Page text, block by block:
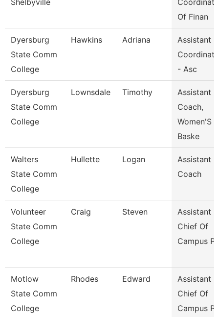
Shelbyville
Of Finan
Dyersburg
State Comm
College
Hawkins Adriana
Assistant
- Asc
Dyersburg
State Comm
College
Lownsdale Timothy
Assistant
Coach,
Women'S
Baske
Walters
State Comm
College
Hullette Logan
Assistant
Coach
Volunteer
State Comm
College
Craig Steven
Assistant
Chief Of
Campus
Motlow
State Comm
College
Rhodes Edward
Assistant
Chief Of
Campus